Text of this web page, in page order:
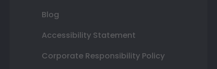
Blog
Accessibility Statement
Corporate Responsibility Policy